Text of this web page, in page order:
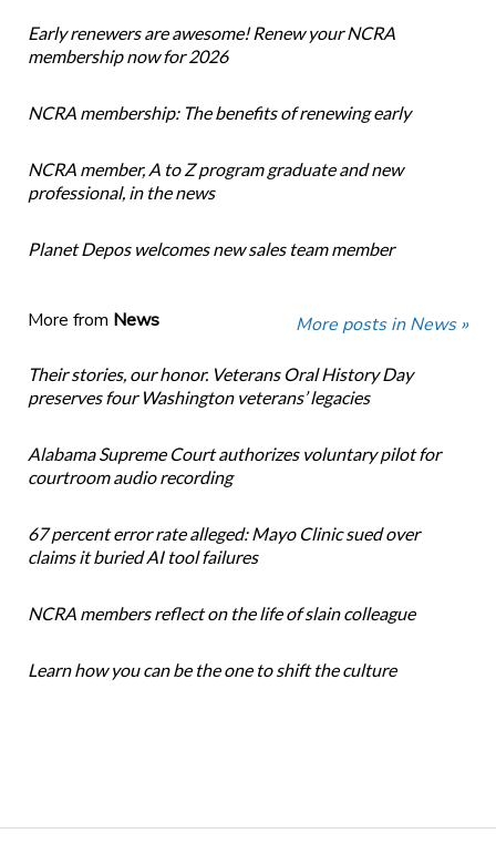
Early renewers are awesome! Renew your NCRA
membership now for 2026
NCRA membership: The benefits of renewing early
NCRA member, A to Z program graduate and new
professional, in the news
Planet Depos welcomes new sales team member
More from News More posts in News »
Their stories, our honor. Veterans Oral History Day
preserves four Washington veterans’ legacies
Alabama Supreme Court authorizes voluntary pilot for
courtroom audio recording
67 percent error rate alleged: Mayo Clinic sued over
claims it buried AI tool failures
NCRA members reflect on the life of slain colleague
Learn how you can be the one to shift the culture